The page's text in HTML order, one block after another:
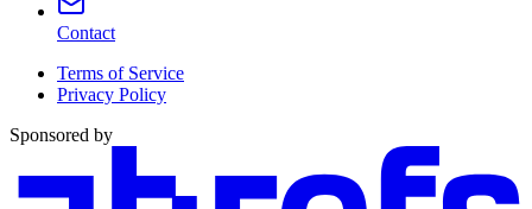
Contact
Terms of Service
Privacy Policy
Sponsored by